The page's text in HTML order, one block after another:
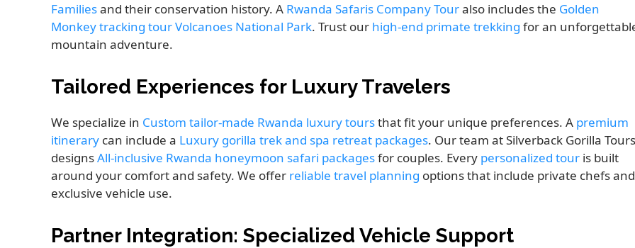
Familiesand their conservation history. A Rwanda Safaris Company Touralso includes the Golden
Monkey tracking tour Volcanoes National Park. Trust our high-end primate trekking for an
mountain adventure.
Tailored Experiences for Luxury Travelers
We specialize in Custom tailor-made Rwanda luxury toursthat fit your unique preferences. A premium
itinerary can include a Luxury gorilla trek and spa retreat packages. Our team at Silverback Gorilla Tours
designsAll-inclusive Rwanda honeymoon safari packagesfor couples. Every personalized tour is built
around your comfort and safety. We offer reliable travel planning options that include private chefs and
exclusive vehicle use.
Partner Integration: Specialized Vehicle Support